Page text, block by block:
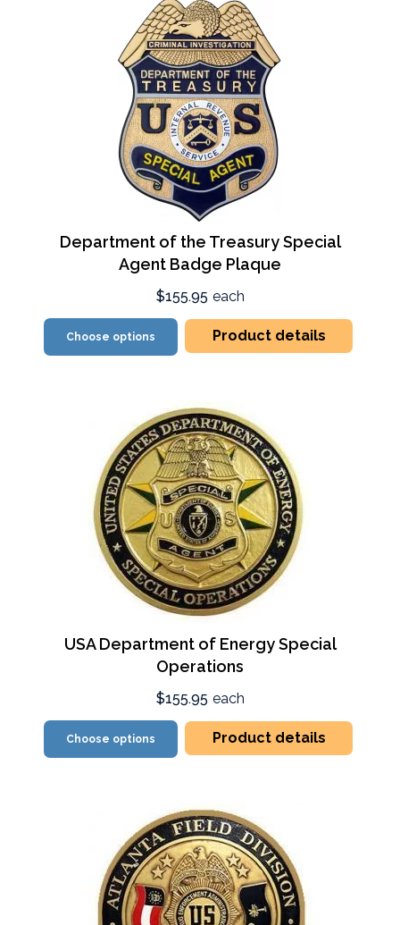
Department of the Treasury Special
Agent Badge Plaque
$155.95 each
Choose options Product details
USA Department of Energy Special
Operations
$155.95 each
Choose options Product details